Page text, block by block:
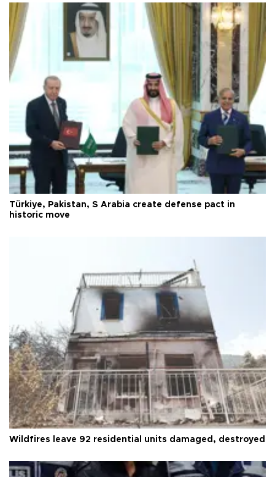
Türkiye, Pakistan, S Arabia create defense pact in
historic move
Wildfires leave 92 residential units damaged, destroyed